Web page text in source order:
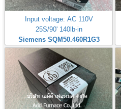
Input voltage: AC 110V
25S/90' 140lb-in
Siemens SQM50.460R1G3